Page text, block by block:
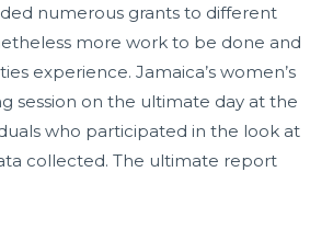
numerous grants to different
more work to be done and
experience. Jamaica’s women’s
session on the ultimate day at the
who participated in the look at
collected. The ultimate report